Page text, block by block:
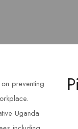
preventing
Uganda